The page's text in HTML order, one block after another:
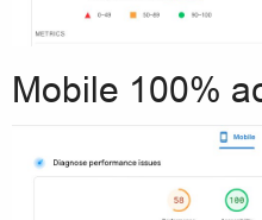
Mobile 100%